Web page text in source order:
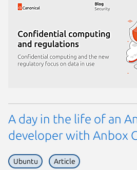
A day in the life of an
developer with Anbox
Ubuntu Article